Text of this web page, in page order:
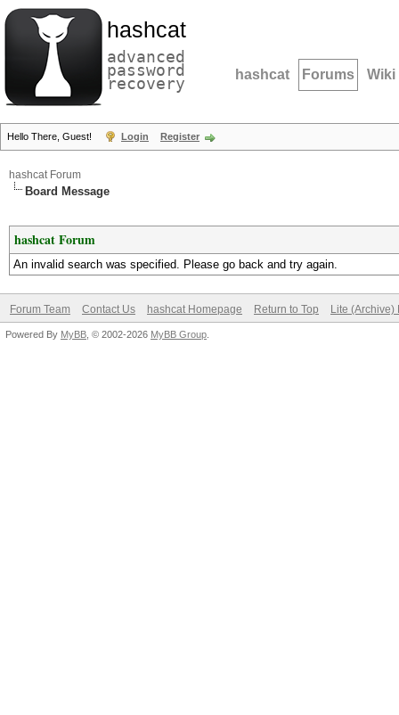
hashcat
advanced
password
recovery hashcat Forums Wiki
Hello There, Guest! Login Register
hashcat Forum
Board Message
hashcat Forum
An invalid search was specified. Please go back and try again.
Forum Team Contact Us hashcat Homepage Return to Top Lite (Archive)
Powered By MyBB , © 2002-2026 MyBB Group